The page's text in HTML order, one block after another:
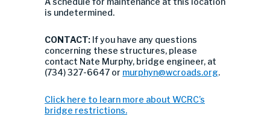
is undetermined.
CONTACT: If you have any questions
concerning these structures, please
contact Nate Murphy, bridge engineer, at
(734) 327-6647 or murphyn@wcroads.org.
Click here to learn more about WCRC’s
bridge restrictions.